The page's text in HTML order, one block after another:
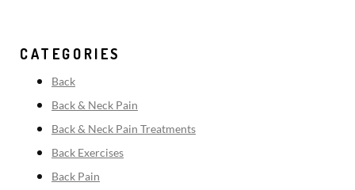
CATEGORIES
Back
Back & Neck Pain
Back & Neck Pain Treatments
Back Exercises
Back Pain